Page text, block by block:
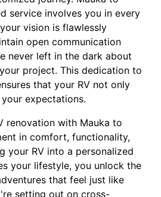
service involves you in every
vision is flawlessly
open communication
never left in the dark about
project. This dedication to
that your RV not only
expectations.
renovation with Mauka to
in comfort, functionality,
your RV into a personalized
your lifestyle, you unlock the
that feel just like
setting out on cross-